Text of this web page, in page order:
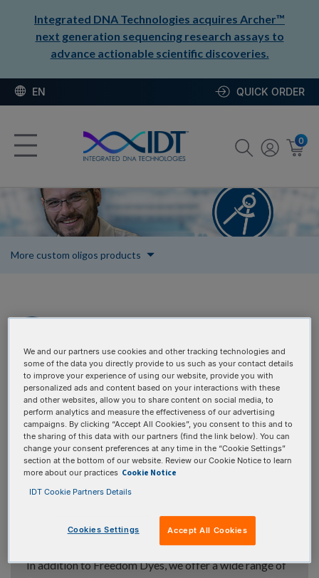
Integrated DNA Technologies acquires Archer™
next generation sequencing research assays to
advance actionable scientific discoveries.
EN QUICK ORDER
0
More custom oligos products
Freedom™ Dyes »
Fluorophores with no patent licensing restrictions
from IDT or third party companies. Subcategories
include fluorescein, Cy®, rhodamine, and ATTO™ dyes
Additional fluorophores »
In addition to Freedom Dyes, we offer a wide range of
We and our partners use cookies and other tracking technologies and
some of the data you directly provide to us such as your contact details
to improve your experience of using our website, provide you with
personalized ads and content based on your interactions with these
and other websites, allow you to share content on social media, to
perform analytics and measure the effectiveness of our advertising
campaigns. By clicking “Accept All Cookies”, you consent to this and to
the sharing of this data with our partners (find the link below). You can
change your consent preferences at any time in the “Cookie Settings”
section at the bottom of our website. Review our Cookie Notice to learn
more about our practices Cookie Notice
IDT Cookie Partners Details
Cookies Settings Accept All Cookies